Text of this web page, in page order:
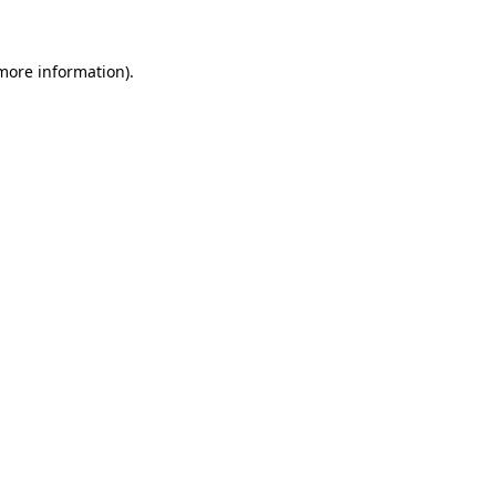
information).